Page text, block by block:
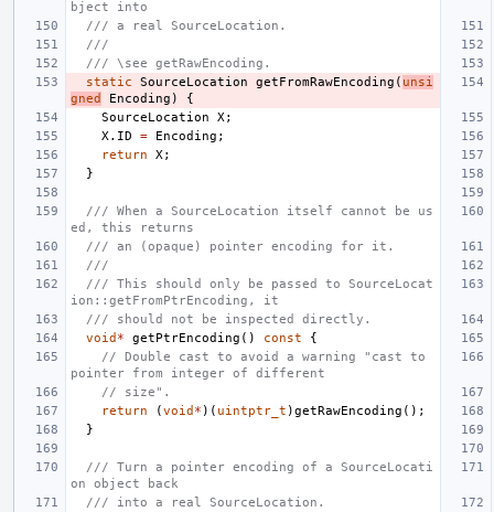
bject into
/// a real SourceLocation.
///
/// \see getRawEncoding.
static
SourceLocation getFromRawEncoding ( unsi
gned
Encoding )
{
SourceLocation
X ;
X . ID = Encoding ;
return
X ;
}
/// When a SourceLocation itself cannot be us
ed, this returns
/// an (opaque) pointer encoding for it.
///
/// This should only be passed to SourceLocat
ion::getFromPtrEncoding, it
/// should not be inspected directly.
void * getPtrEncoding () const
{
// Double cast to avoid a warning "cast to
pointer from integer of different
// size".
return
(void * )( uintptr_t )getRawEncoding ();
}
/// Turn a pointer encoding of a SourceLocati
on object back
/// into a real SourceLocation.